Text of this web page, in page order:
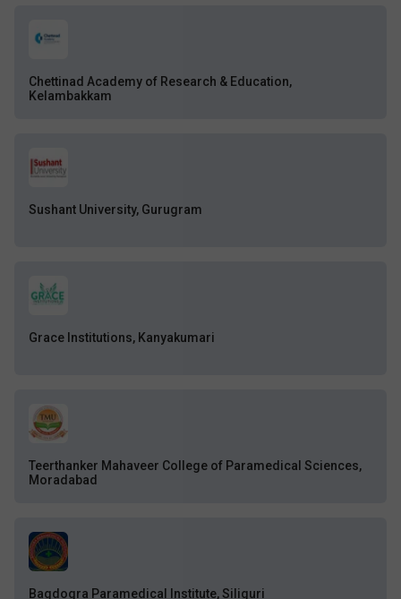
Chettinad Academy of Research & Education,
Kelambakkam
Sushant University, Gurugram
Grace Institutions, Kanyakumari
Teerthanker Mahaveer College of Paramedical Sciences,
Moradabad
Bagdogra Paramedical Institute, Siliguri